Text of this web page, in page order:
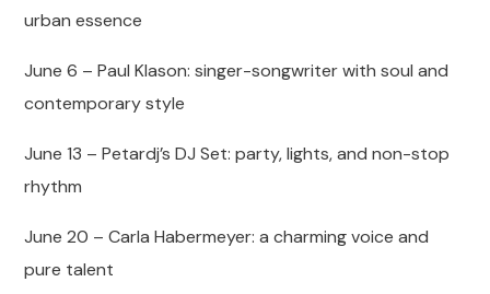
urban essence
June 6 – Paul Klason: singer-songwriter with soul and
contemporary style
June 13 – Petardj’s DJ Set: party, lights, and non-stop
rhythm
June 20 – Carla Habermeyer: a charming voice and
pure talent